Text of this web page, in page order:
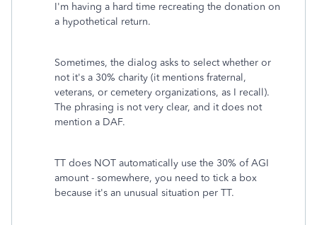
I'm having a hard time recreating the donation on
a hypothetical return.
Sometimes, the dialog asks to select whether or
not it's a 30% charity (it mentions fraternal,
veterans, or cemetery organizations, as I recall).
The phrasing is not very clear, and it does not
mention a DAF.
TT does NOT automatically use the 30% of AGI
amount - somewhere, you need to tick a box
because it's an unusual situation per TT.